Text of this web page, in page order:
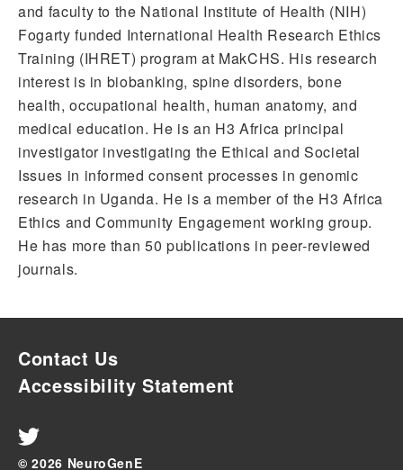
and faculty to the National Institute of Health (NIH)
Fogarty funded International Health Research Ethics
Training (IHRET) program at MakCHS. His research
interest is in biobanking, spine disorders, bone
health, occupational health, human anatomy, and
medical education. He is an H3 Africa principal
investigator investigating the Ethical and Societal
Issues in informed consent processes in genomic
research in Uganda. He is a member of the H3 Africa
Ethics and Community Engagement working group.
He has more than 50 publications in peer-reviewed
journals.
Contact Us
Accessibility Statement
© 2026 NeuroGenE